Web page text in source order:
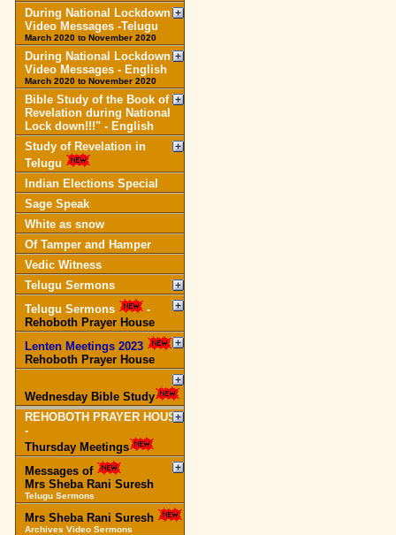
During National Lockdown
Video Messages -Telugu
March 2020 to November 2020
During National Lockdown
Video Messages - English
March 2020 to November 2020
Bible Study of the Book of
Revelation during National
Lock down!!!" - English
Study of Revelation in
Telugu
Indian Elections Special
Sage Speak
White as snow
Of Tamper and Hamper
Vedic Witness
Telugu Sermons
Telugu Sermons
-
Rehoboth Prayer House
Lenten Meetings 2023
-
Rehoboth Prayer House
Wednesday Bible Study
REHOBOTH PRAYER HOUSE
-
Thursday Meetings
Messages of
Mrs Sheba Rani Suresh
Telugu Sermons
Mrs Sheba Rani Suresh
Archives Video Sermons